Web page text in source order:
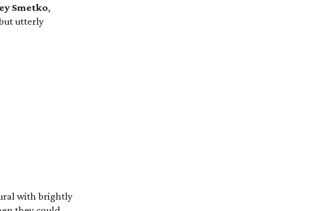
Smetko,
utterly
with brightly